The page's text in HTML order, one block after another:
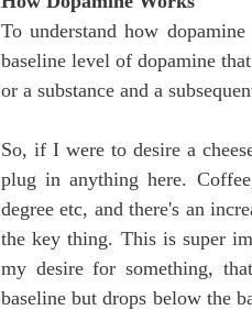
To understand how
baseline level of dopamine
or a substance and a
So, if I were to desire a
plug in anything here.
degree etc, and there's an
the key thing. This is super
my desire for something,
baseline but drops below the